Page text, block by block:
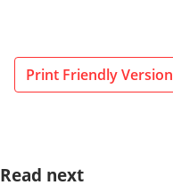
Print Friendly Version
Read next